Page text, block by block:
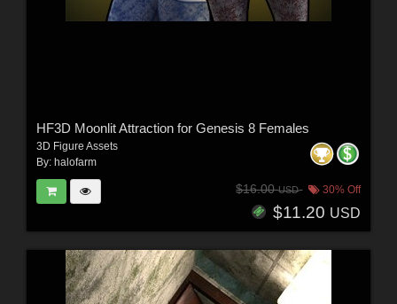
HF3D Moonlit Attraction for Genesis 8 Females
3D Figure Assets
By: halofarm
$16.00USD 30% Off
$11.20 USD